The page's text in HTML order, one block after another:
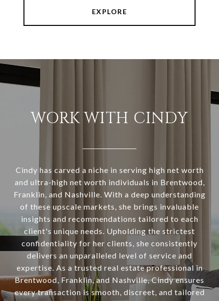
EXPLORE
WORK WITH CINDY
Cindy has carved a niche in serving high net worth
and ultra-high net worth individuals in Brentwood,
Franklin, and Nashville. With a deep understanding
of these upscale markets, she brings invaluable
insights and recommendations tailored to each
client's unique needs. Upholding the strictest
confidentiality for her clients, she consistently
delivers an unparalleled level of service and
expertise. As a trusted real estate professional in
Brentwood, Franklin, and Nashville, Cindy ensures
every transaction is smooth, discreet, and tailored